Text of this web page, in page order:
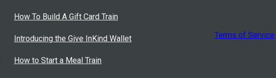
How To Build A Gift Card Train
Introducing the Give InKind Wallet
How to Start a Meal Train
Terms of Service